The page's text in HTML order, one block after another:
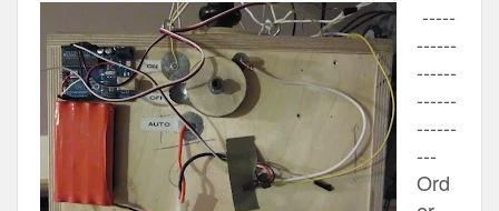
-----
------
------
------
------
---
Ord